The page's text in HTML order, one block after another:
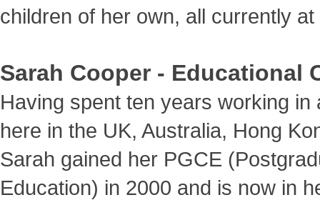
children of her own, all currently
Sarah Cooper - Educational
Having spent ten years working
here in the UK, Australia, Hong
Sarah gained her PGCE
Education) in 2000 and is now in